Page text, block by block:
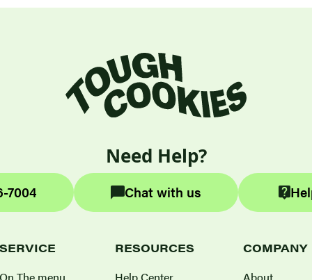
Need Help?
7004 Chat with us
SERVICE
On The menu
RESOURCES
Help Center
COMPANY
About